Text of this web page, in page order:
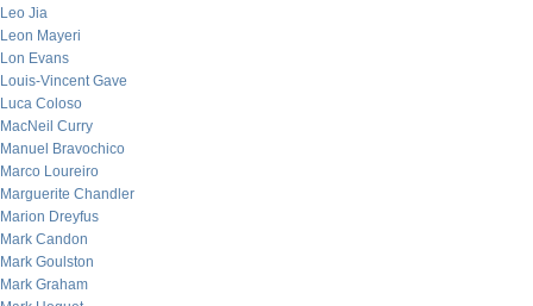
Leo Jia
Leon Mayeri
Lon Evans
Louis-Vincent Gave
Luca Coloso
MacNeil Curry
Manuel Bravochico
Marco Loureiro
Marguerite Chandler
Marion Dreyfus
Mark Candon
Mark Goulston
Mark Graham